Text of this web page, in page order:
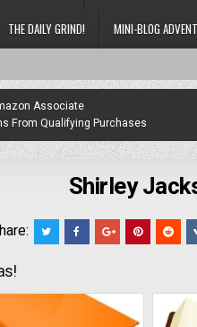
THE DAILY GRIND! MINI-BLOG
Associate
From Qualifying Purchases
Shirley